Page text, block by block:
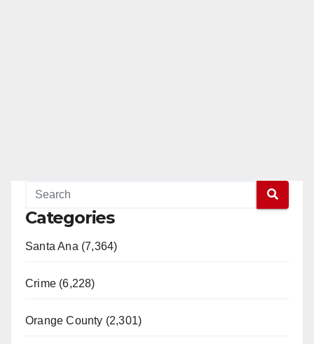
Categories
Santa Ana (7,364)
Crime (6,228)
Orange County (2,301)